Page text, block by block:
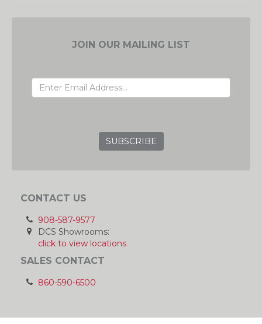
JOIN OUR MAILING LIST
CONTACT US
908-587-9577
DCS Showrooms:
click to view locations
SALES CONTACT
860-590-6500